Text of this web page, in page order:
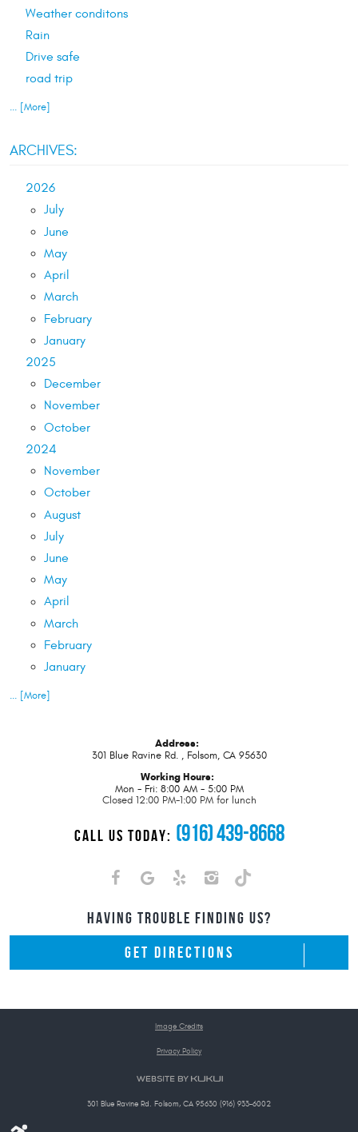
Weather conditons
Rain
Drive safe
road trip
... [More]
ARCHIVES:
2026
July
June
May
April
March
February
January
2025
December
November
October
2024
November
October
August
July
June
May
April
March
February
January
... [More]
Address:
301 Blue Ravine Rd., Folsom, CA 95630
Working Hours:
Mon - Fri: 8:00 AM - 5:00 PM
Closed 12:00 PM-1:00 PM for lunch
CALL US TODAY: (916) 439-8668
HAVING TROUBLE FINDING US?
GET DIRECTIONS
Image Credits
Privacy Policy
301 Blue Ravine Rd. Folsom, CA 95630 (916) 933-6002